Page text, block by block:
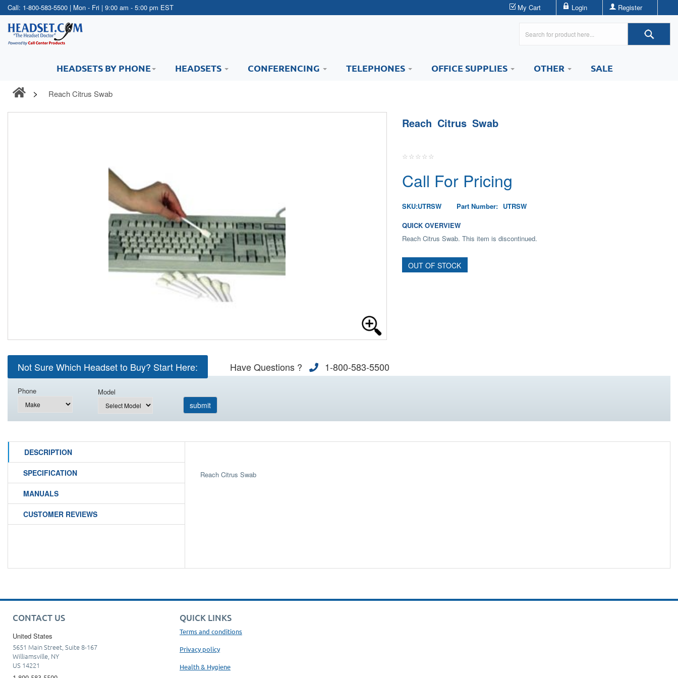
Call: 1-800-583-5500 | Mon - Fri | 9:00 am - 5:00 pm EST My Cart Login Register
HEADSETS BY PHONE HEADSETS CONFERENCING TELEPHONES OFFICE SUPPLIES OTHER SALE
Reach Citrus Swab
Reach Citrus Swab
Call For Pricing
SKU:UTRSW Part Number:
UTRSW
QUICK OVERVIEW
Reach Citrus Swab. This item is discontinued.
OUT OF STOCK
Not Sure Which Headset to Buy? Start Here: Have Questions ? 1-800-583-5500
Phone Model
DESCRIPTION
SPECIFICATION
MANUALS
CUSTOMER REVIEWS
Reach Citrus Swab
CONTACT US
United States
5651 Main Street, Suite 8-167
Williamsville, NY
US 14221
QUICK LINKS
Terms and conditions
Privacy policy
Health & Hygiene